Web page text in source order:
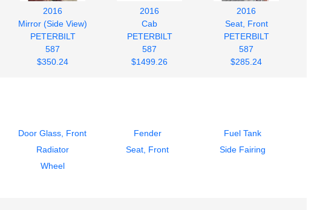
2016
Mirror (Side View)
PETERBILT
587
$350.24
2016
Cab
PETERBILT
587
$1499.26
2016
Seat, Front
PETERBILT
587
$285.24
Door Glass, Front Fender
Fuel Tank
Radiator Seat, Front
Side Fairing
Wheel